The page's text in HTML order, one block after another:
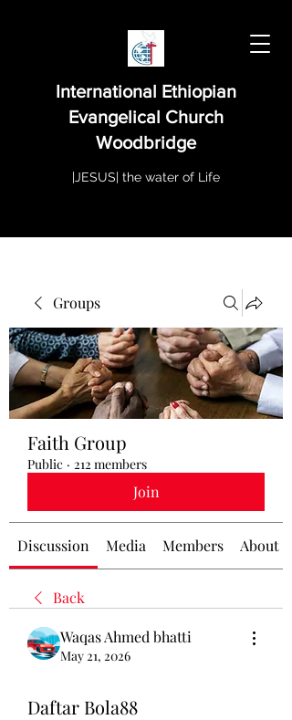
International Ethiopian
Evangelical Church
Woodbridge
|JESUS| the water of Life
Groups
Faith Group
Public · 212 members
Join
Discussion Media Members About
Back
Waqas Ahmed bhatti
May 21, 2026
Daftar Bola88